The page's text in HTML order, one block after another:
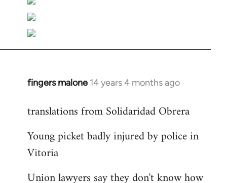
fingers malone 14 years 4 months ago
In
to
by
libcom.org
translations from Solidaridad Obrera
Young picket badly injured by police in
Vitoria
Union lawyers say they don't know how